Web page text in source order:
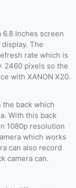
Inches screen
The
rate which is
2460 pixels so the
with XANON X20.
the back which
With this back
1080p resolution
which works
can also record
camera can.